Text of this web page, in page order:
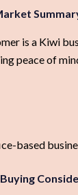
is a Kiwi
peace of
based